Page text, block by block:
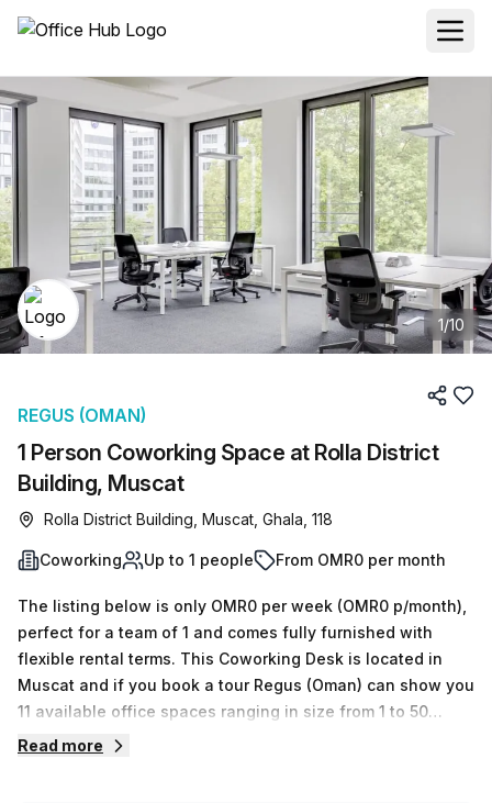
1/10
1 Person Coworking Space at Rolla District
Building, Muscat
REGUS (OMAN)
Rolla District Building, Muscat, Ghala, 118
Coworking Up to 1 people From OMR0 per month
The listing below is only OMR0 per week (OMR0 p/month),
perfect for a team of 1 and comes fully furnished with
flexible rental terms. This Coworking Desk is located in
Muscat and if you book a tour Regus (Oman) can show you
11 available office spaces ranging in size from 1 to 50
desks. Did you know our team offer a free personalised
Read more